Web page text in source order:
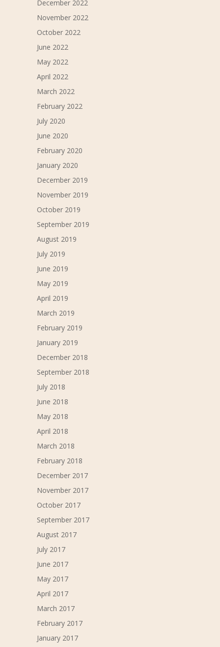
December 2022
November 2022
October 2022
June 2022
May 2022
April 2022
March 2022
February 2022
July 2020
June 2020
February 2020
January 2020
December 2019
November 2019
October 2019
September 2019
August 2019
July 2019
June 2019
May 2019
April 2019
March 2019
February 2019
January 2019
December 2018
September 2018
July 2018
June 2018
May 2018
April 2018
March 2018
February 2018
December 2017
November 2017
October 2017
September 2017
August 2017
July 2017
June 2017
May 2017
April 2017
March 2017
February 2017
January 2017